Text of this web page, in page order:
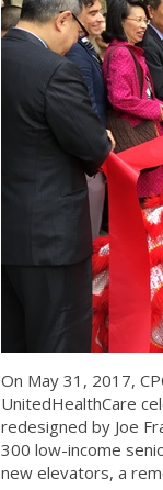
On May 31, 2017,
UnitedHealthCare
redesigned by Joe
300 low-income
new elevators, a